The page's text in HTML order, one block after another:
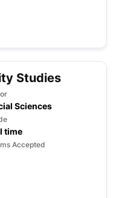
Studies
Sciences
time
Accepted